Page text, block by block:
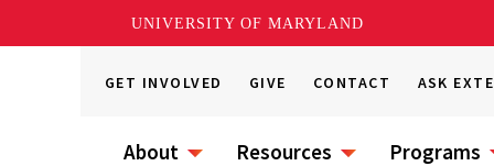
UNIVERSITY OF MARYLAND
GET INVOLVED GIVE CONTACT ASK
About Resources Programs